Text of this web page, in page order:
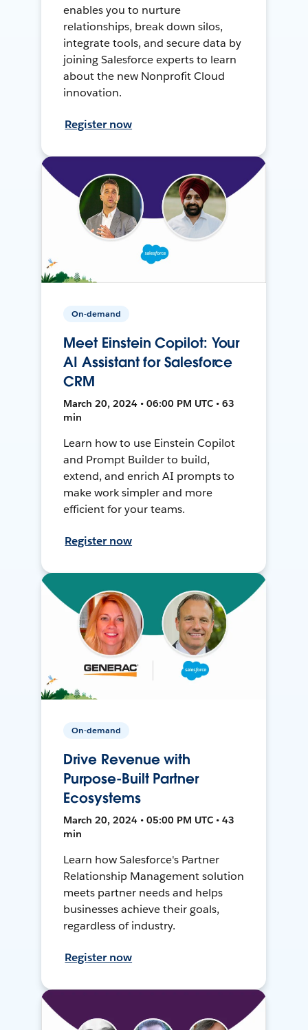
enables you to nurture
relationships, break down silos,
integrate tools, and secure data by
joining Salesforce experts to learn
about the new Nonprofit Cloud
innovation.
Register now
On-demand
Meet Einstein Copilot: Your
AI Assistant for Salesforce
CRM
March 20, 2024 • 06:00 PM UTC • 63
min
Learn how to use Einstein Copilot
and Prompt Builder to build,
extend, and enrich AI prompts to
make work simpler and more
efficient for your teams.
Register now
On-demand
Drive Revenue with
Purpose-Built Partner
Ecosystems
March 20, 2024 • 05:00 PM UTC • 43
min
Learn how Salesforce's Partner
Relationship Management solution
meets partner needs and helps
businesses achieve their goals,
regardless of industry.
Register now